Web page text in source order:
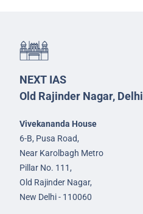
NEXT IAS
Old Rajinder Nagar, Delhi
Vivekananda House
6-B, Pusa Road,
Near Karolbagh Metro
Pillar No. 111,
Old Rajinder Nagar,
New Delhi - 110060